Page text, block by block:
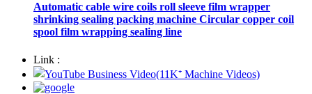
Automatic cable wire coils roll sleeve film wrapper
shrinking sealing packing machine Circular copper coil
spool film wrapping sealing line
Link :